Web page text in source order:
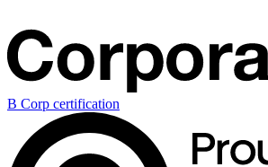
B Corp certification